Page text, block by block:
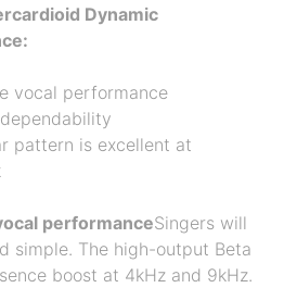
Dynamic
vocal performance
pattern is excellent at
performanceSingers will
simple. The high-output Beta
boost at 4kHz and 9kHz.